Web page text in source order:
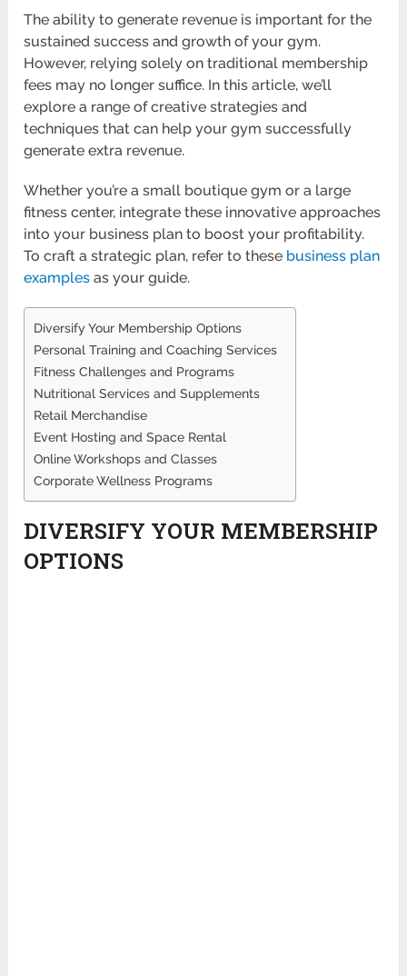
The ability to generate revenue is important for the
sustained success and growth of your gym.
However, relying solely on traditional membership
fees may no longer suffice. In this article, we’ll
explore a range of creative strategies and
techniques that can help your gym successfully
generate extra revenue.
Whether you’re a small boutique gym or a large
fitness center, integrate these innovative approaches
into your business plan to boost your profitability.
To craft a strategic plan, refer to these business plan
examples as your guide.
Diversify Your Membership Options
Personal Training and Coaching Services
Fitness Challenges and Programs
Nutritional Services and Supplements
Retail Merchandise
Event Hosting and Space Rental
Online Workshops and Classes
Corporate Wellness Programs
DIVERSIFY YOUR MEMBERSHIP
OPTIONS